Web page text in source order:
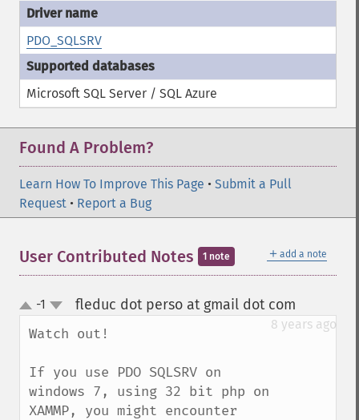
PDO_SQLSRV
Microsoft SQL Server / SQL Azure
Found A Problem?
Learn How To Improve This Page • Submit a Pull
Request • Report a Bug
＋ add a note
User Contributed Notes 1 note
up
down
-1 fleduc dot perso at gmail dot com
8 years ago
Watch out!
If you use PDO SQLSRV on
windows 7, using 32 bit php on
XAMMP, you might encounter